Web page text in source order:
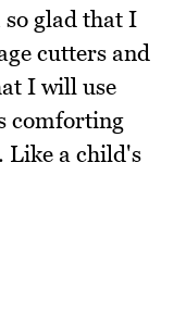
glad that I
cutters and
I will use
comforting
Like a child's